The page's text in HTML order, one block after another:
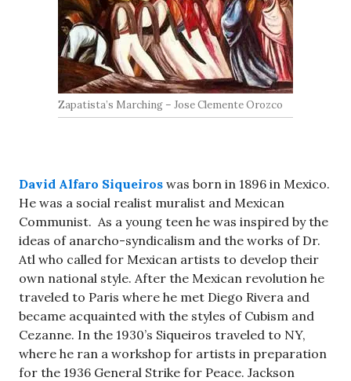
Zapatista’s Marching – Jose Clemente Orozco
David Alfaro Siqueiros was born in 1896 in Mexico.
He was a social realist muralist and Mexican
Communist. As a young teen he was inspired by the
ideas of anarcho-syndicalism and the works of Dr.
Atl who called for Mexican artists to develop their
own national style. After the Mexican revolution he
traveled to Paris where he met Diego Rivera and
became acquainted with the styles of Cubism and
Cezanne. In the 1930’s Siqueiros traveled to NY,
where he ran a workshop for artists in preparation
for the 1936 General Strike for Peace. Jackson